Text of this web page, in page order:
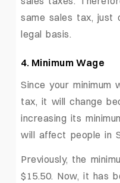
same sales tax, just
legal basis.
4. Minimum Wage
Since your minimum
tax, it will change
increasing its
will affect people in
Previously, the
$15.50. Now, it has